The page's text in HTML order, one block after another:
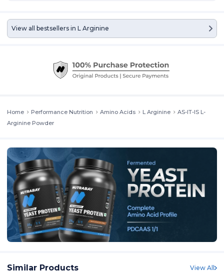
View all bestsellers in L Arginine
Home Performance Nutrition Amino Acids L Arginine
AS-IT-IS L-
Arginine Powder
Similar Products View All